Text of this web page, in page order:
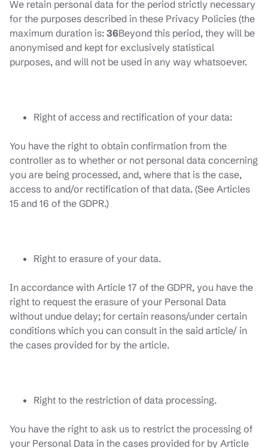
We retain personal data for the period strictly necessary
for the purposes described in these Privacy Policies (the
maximum duration is: 36Beyond this period, they will be
anonymised and kept for exclusively statistical
purposes, and will not be used in any way whatsoever.
Right of access and rectification of your data:
You have the right to obtain confirmation from the
controller as to whether or not personal data concerning
you are being processed, and, where that is the case,
access to and/or rectification of that data. (See Articles
15 and 16 of the GDPR.)
Right to erasure of your data.
In accordance with Article 17 of the GDPR, you have the
right to request the erasure of your Personal Data
without undue delay; for certain reasons/under certain
conditions which you can consult in the said article/ in
the cases provided for by the article.
Right to the restriction of data processing.
You have the right to ask us to restrict the processing of
your Personal Data in the cases provided for by Article